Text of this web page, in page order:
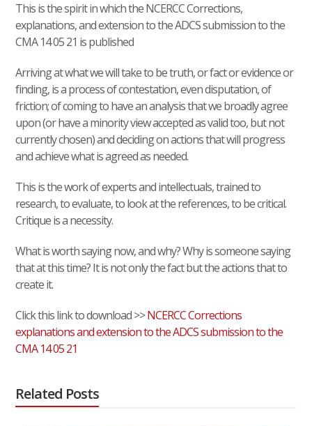
This is the spirit in which the NCERCC Corrections,
explanations, and extension to the ADCS submission to the
CMA 14 05 21 is published
Arriving at what we will take to be truth, or fact or evidence or
finding, is a process of contestation, even disputation, of
friction; of coming to have an analysis that we broadly agree
upon (or have a minority view accepted as valid too, but not
currently chosen) and deciding on actions that will progress
and achieve what is agreed as needed.
This is the work of experts and intellectuals, trained to
research, to evaluate, to look at the references, to be critical.
Critique is a necessity.
What is worth saying now, and why? Why is someone saying
that at this time? It is not only the fact but the actions that to
create it.
Click this link to download >>NCERCC Corrections
explanations and extension to the ADCS submission to the
CMA 14 05 21
Related Posts